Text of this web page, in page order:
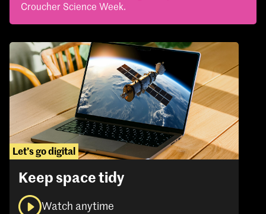
Croucher Science Week.
Let’s go digital
Keep space tidy
Watch anytime